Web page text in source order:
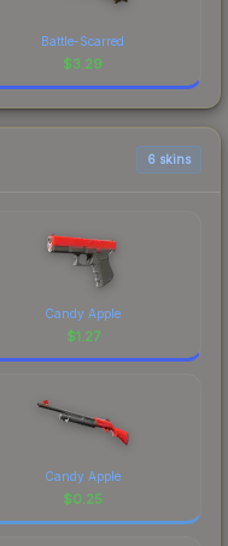
Battle-Scarred
$3.29
6 skins
Candy Apple
$1.27
Candy Apple
$0.25